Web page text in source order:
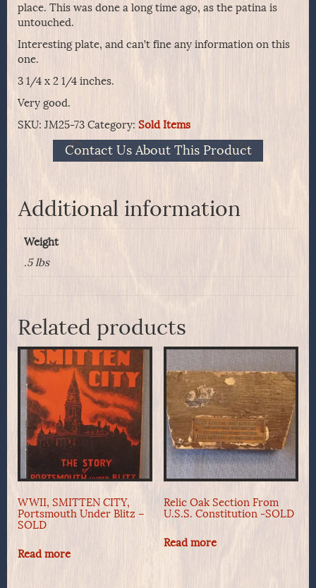
place. This was done a long time ago, as the patina is
untouched.
Interesting plate, and can’t fine any information on this
one.
3 1/4 x 2 1/4 inches.
Very good.
SKU: JM25-73 Category: Sold Items
Contact Us About This Product
Additional information
Weight
.5 lbs
Related products
WWII, SMITTEN CITY,
Portsmouth Under Blitz –
SOLD
Read more
Relic Oak Section From
U.S.S. Constitution -SOLD
Read more